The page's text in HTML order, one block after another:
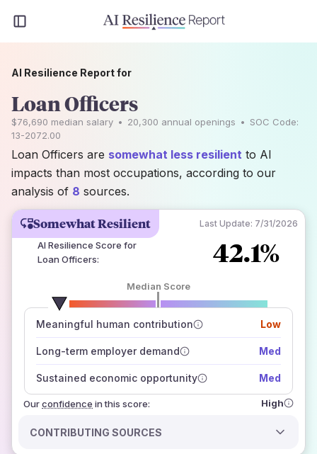
Somewhat Resilient Last Update: 7/31/2026
AI Resilience Score for
Loan Officers: 42.1%
Median Score
Meaningful human contribution Low
Long-term employer demand Med
Sustained economic opportunity Med
Ourconfidence
number of data sources
how closely
those sources agree on the outlook
in this score: High
CONTRIBUTING SOURCES
AI Resilience Report for
Loan Officers
$76,690 median salary • 20,300 annual openings • SOC Code:
13-2072.00
Loan Officers are somewhat less resilient to AI
impacts than most occupations, according to our
analysis of 8 sources.